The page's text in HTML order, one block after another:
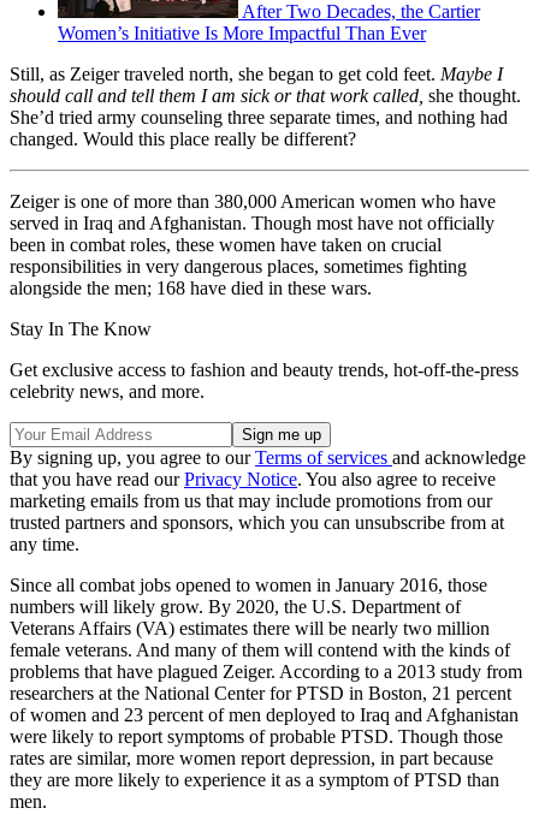
After Two Decades, the Cartier
Women’s Initiative Is More Impactful Than Ever
Still, as Zeiger traveled north, she began to get cold feet. Maybe I
should call and tell them I am sick or that work called, she thought.
She’d tried army counseling three separate times, and nothing had
changed. Would this place really be different?
Zeiger is one of more than 380,000 American women who have
served in Iraq and Afghanistan. Though most have not officially
been in combat roles, these women have taken on crucial
responsibilities in very dangerous places, sometimes fighting
alongside the men; 168 have died in these wars.
Stay In The Know
Get exclusive access to fashion and beauty trends, hot-off-the-press
celebrity news, and more.
By signing up, you agree to ourTerms of services and acknowledge
that you have read ourPrivacy Notice. You also agree to receive
marketing emails from us that may include promotions from our
trusted partners and sponsors, which you can unsubscribe from at
any time.
Since all combat jobs opened to women in January 2016, those
numbers will likely grow. By 2020, the U.S. Department of
Veterans Affairs (VA) estimates there will be nearly two million
female veterans. And many of them will contend with the kinds of
problems that have plagued Zeiger. According to a 2013 study from
researchers at the National Center for PTSD in Boston, 21 percent
of women and 23 percent of men deployed to Iraq and Afghanistan
were likely to report symptoms of probable PTSD. Though those
rates are similar, more women report depression, in part because
they are more likely to experience it as a symptom of PTSD than
men.